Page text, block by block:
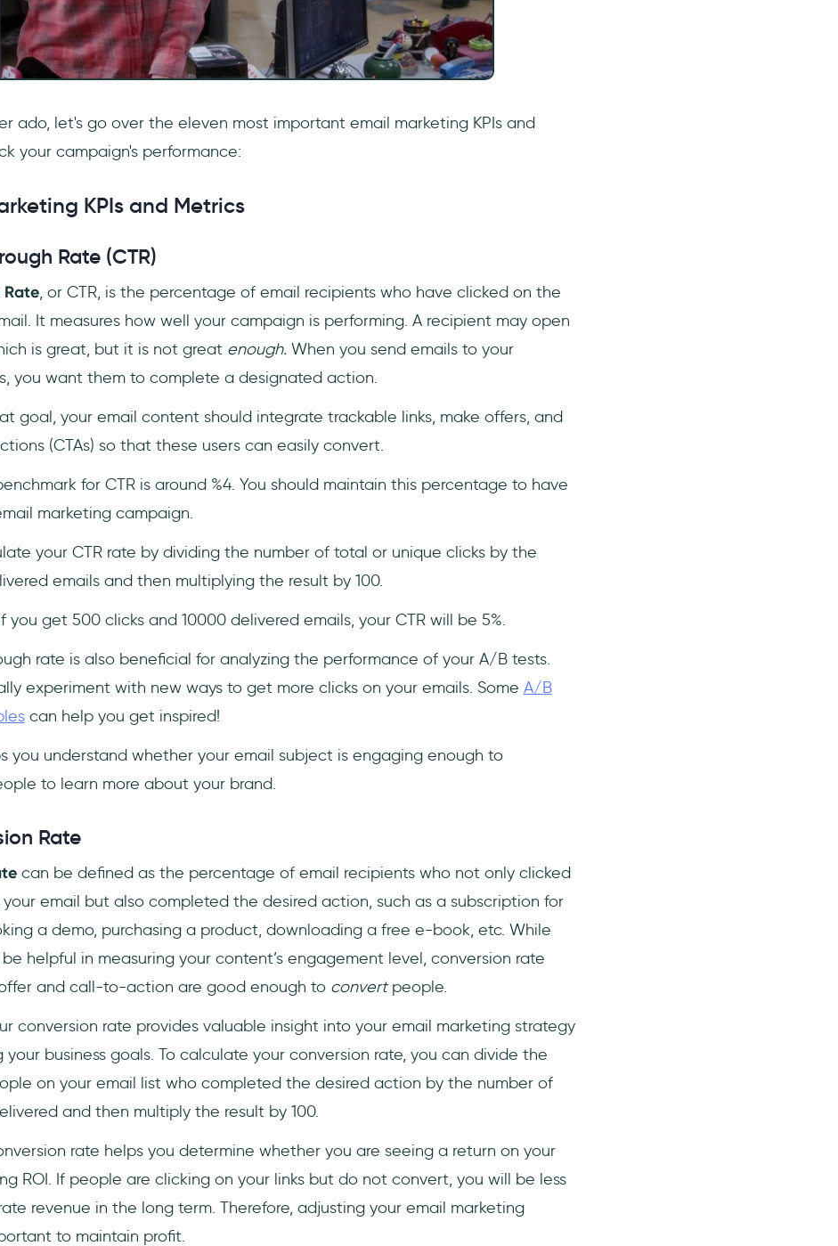
ado, let's go over the eleven most important email marketing KPIs and
your campaign's performance:
KPIs and Metrics
Rate (CTR)
, or CTR, is the percentage of email recipients who have clicked on the
It measures how well your campaign is performing. A recipient may open
is great, but it is not great enough. When you send emails to your
you want them to complete a designated action.
goal, your email content should integrate trackable links, make offers, and
(CTAs) so that these users can easily convert.
for CTR is around %4. You should maintain this percentage to have
marketing campaign.
your CTR rate by dividing the number of total or unique clicks by the
emails and then multiplying the result by 100.
you get 500 clicks and 10000 delivered emails, your CTR will be 5%.
rate is also beneficial for analyzing the performance of your A/B tests.
experiment with new ways to get more clicks on your emails. Some A/B
can help you get inspired!
you understand whether your email subject is engaging enough to
to learn more about your brand.
Rate
can be defined as the percentage of email recipients who not only clicked
your email but also completed the desired action, such as a subscription for
a demo, purchasing a product, downloading a free e-book, etc. While
helpful in measuring your content’s engagement level, conversion rate
and call-to-action are good enough to convertpeople.
conversion rate provides valuable insight into your email marketing strategy
your business goals. To calculate your conversion rate, you can divide the
on your email list who completed the desired action by the number of
and then multiply the result by 100.
rate helps you determine whether you are seeing a return on your
ROI. If people are clicking on your links but do not convert, you will be less
revenue in the long term. Therefore, adjusting your email marketing
to maintain profit.